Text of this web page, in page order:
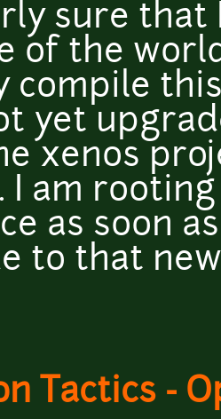
sure that
of the
compile
yet
xenos
I am
as soon
to that
Tactics -